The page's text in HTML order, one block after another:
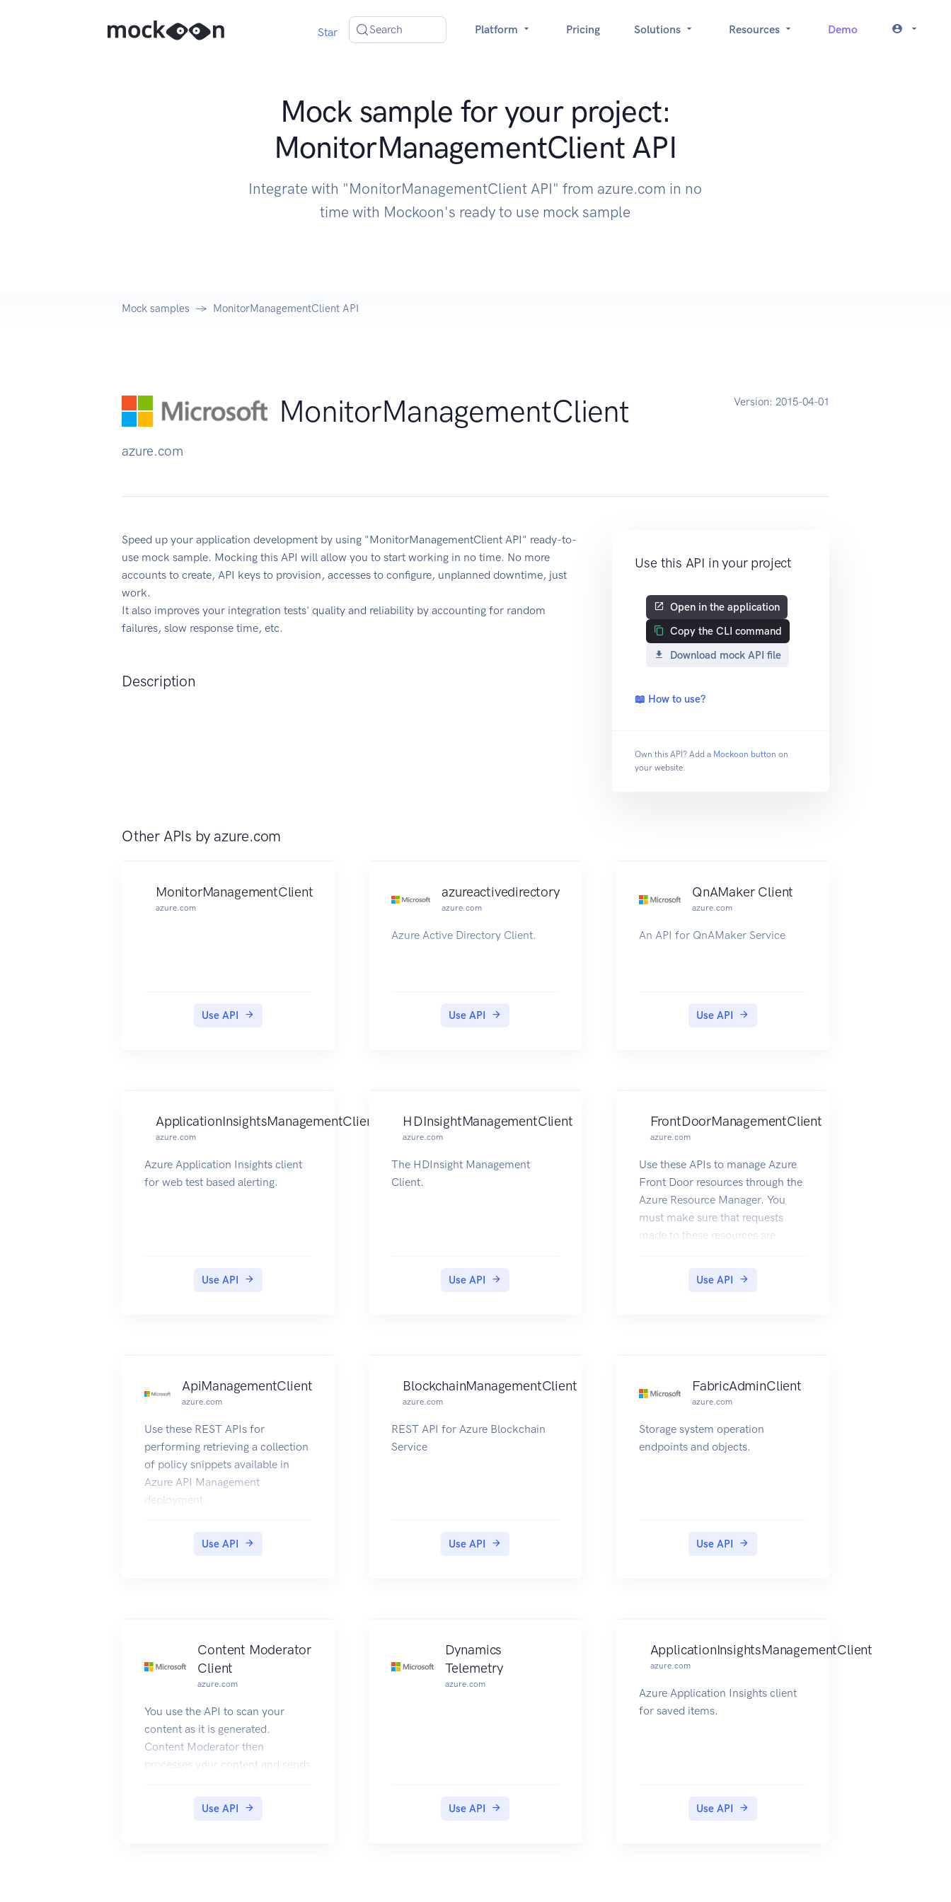
Star Search Platform Pricing Solutions Resources Demo
Mock sample for your project:
MonitorManagementClient API
Integrate with "MonitorManagementClient API" from azure.com in no
time with Mockoon's ready to use mock sample
Mock samples MonitorManagementClient API
MonitorManagementClient
azure.com
Version: 2015-04-01
Use this API in your project
Open in the application
Copy the CLI command
Download mock API file
📖 How to use?
Own this API? Add a Mockoon button on
your website.
Speed up your application development by using "MonitorManagementClient API" ready-to-
use mock sample. Mocking this API will allow you to start working in no time. No more
accounts to create, API keys to provision, accesses to configure, unplanned downtime, just
work.
It also improves your integration tests' quality and reliability by accounting for random
failures, slow response time, etc.
Description
Other APIs by azure.com
MonitorManagementClient
azure.com
Use API
azureactivedirectory
azure.com
Azure Active Directory Client.
Use API
QnAMaker Client
azure.com
An API for QnAMaker Service
Use API
ApplicationInsightsManagementClient
azure.com
Azure Application Insights client
for web test based alerting.
Use API
HDInsightManagementClient
azure.com
The HDInsight Management
Client.
Use API
FrontDoorManagementClient
azure.com
Use these APIs to manage Azure
Front Door resources through the
Azure Resource Manager. You
must make sure that requests
made to these resources are
Use API
ApiManagementClient
azure.com
Use these REST APIs for
performing retrieving a collection
of policy snippets available in
Azure API Management
deployment.
Use API
BlockchainManagementClient
azure.com
REST API for Azure Blockchain
Service
Use API
FabricAdminClient
azure.com
Storage system operation
endpoints and objects.
Use API
Content Moderator
Client
azure.com
You use the API to scan your
content as it is generated.
Content Moderator then
processes your content and sends
Use API
Dynamics
Telemetry
azure.com
Use API
ApplicationInsightsManagementClient
azure.com
Azure Application Insights client
for saved items.
Use API